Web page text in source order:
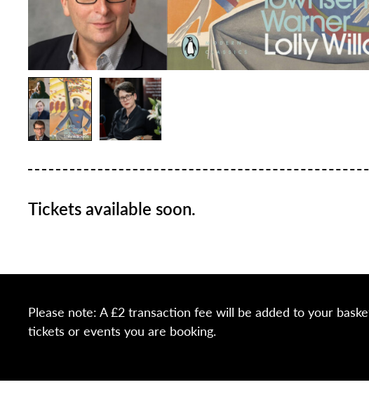
Tickets available soon.
Please note: A £2 transaction fee will be added to your
tickets or events you are booking.